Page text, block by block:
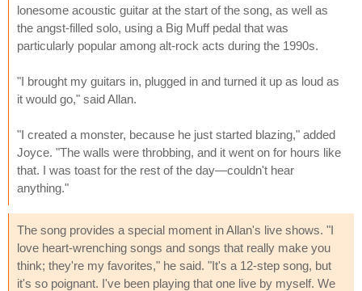
lonesome acoustic guitar at the start of the song, as well as
the angst-filled solo, using a Big Muff pedal that was
particularly popular among alt-rock acts during the 1990s.
"I brought my guitars in, plugged in and turned it up as loud as
it would go," said Allan.
"I created a monster, because he just started blazing," added
Joyce. "The walls were throbbing, and it went on for hours like
that. I was toast for the rest of the day—couldn't hear
anything."
The song provides a special moment in Allan's live shows. "I
love heart-wrenching songs and songs that really make you
think; they're my favorites," he said. "It's a 12-step song, but
it's so poignant. I've been playing that one live by myself. We